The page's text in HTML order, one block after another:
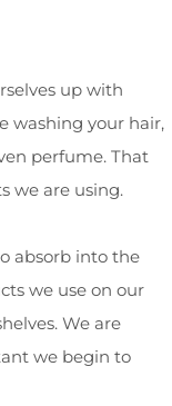
up with
washing your hair,
perfume. That
we are using.
absorb into the
we use on our
We are
we begin to